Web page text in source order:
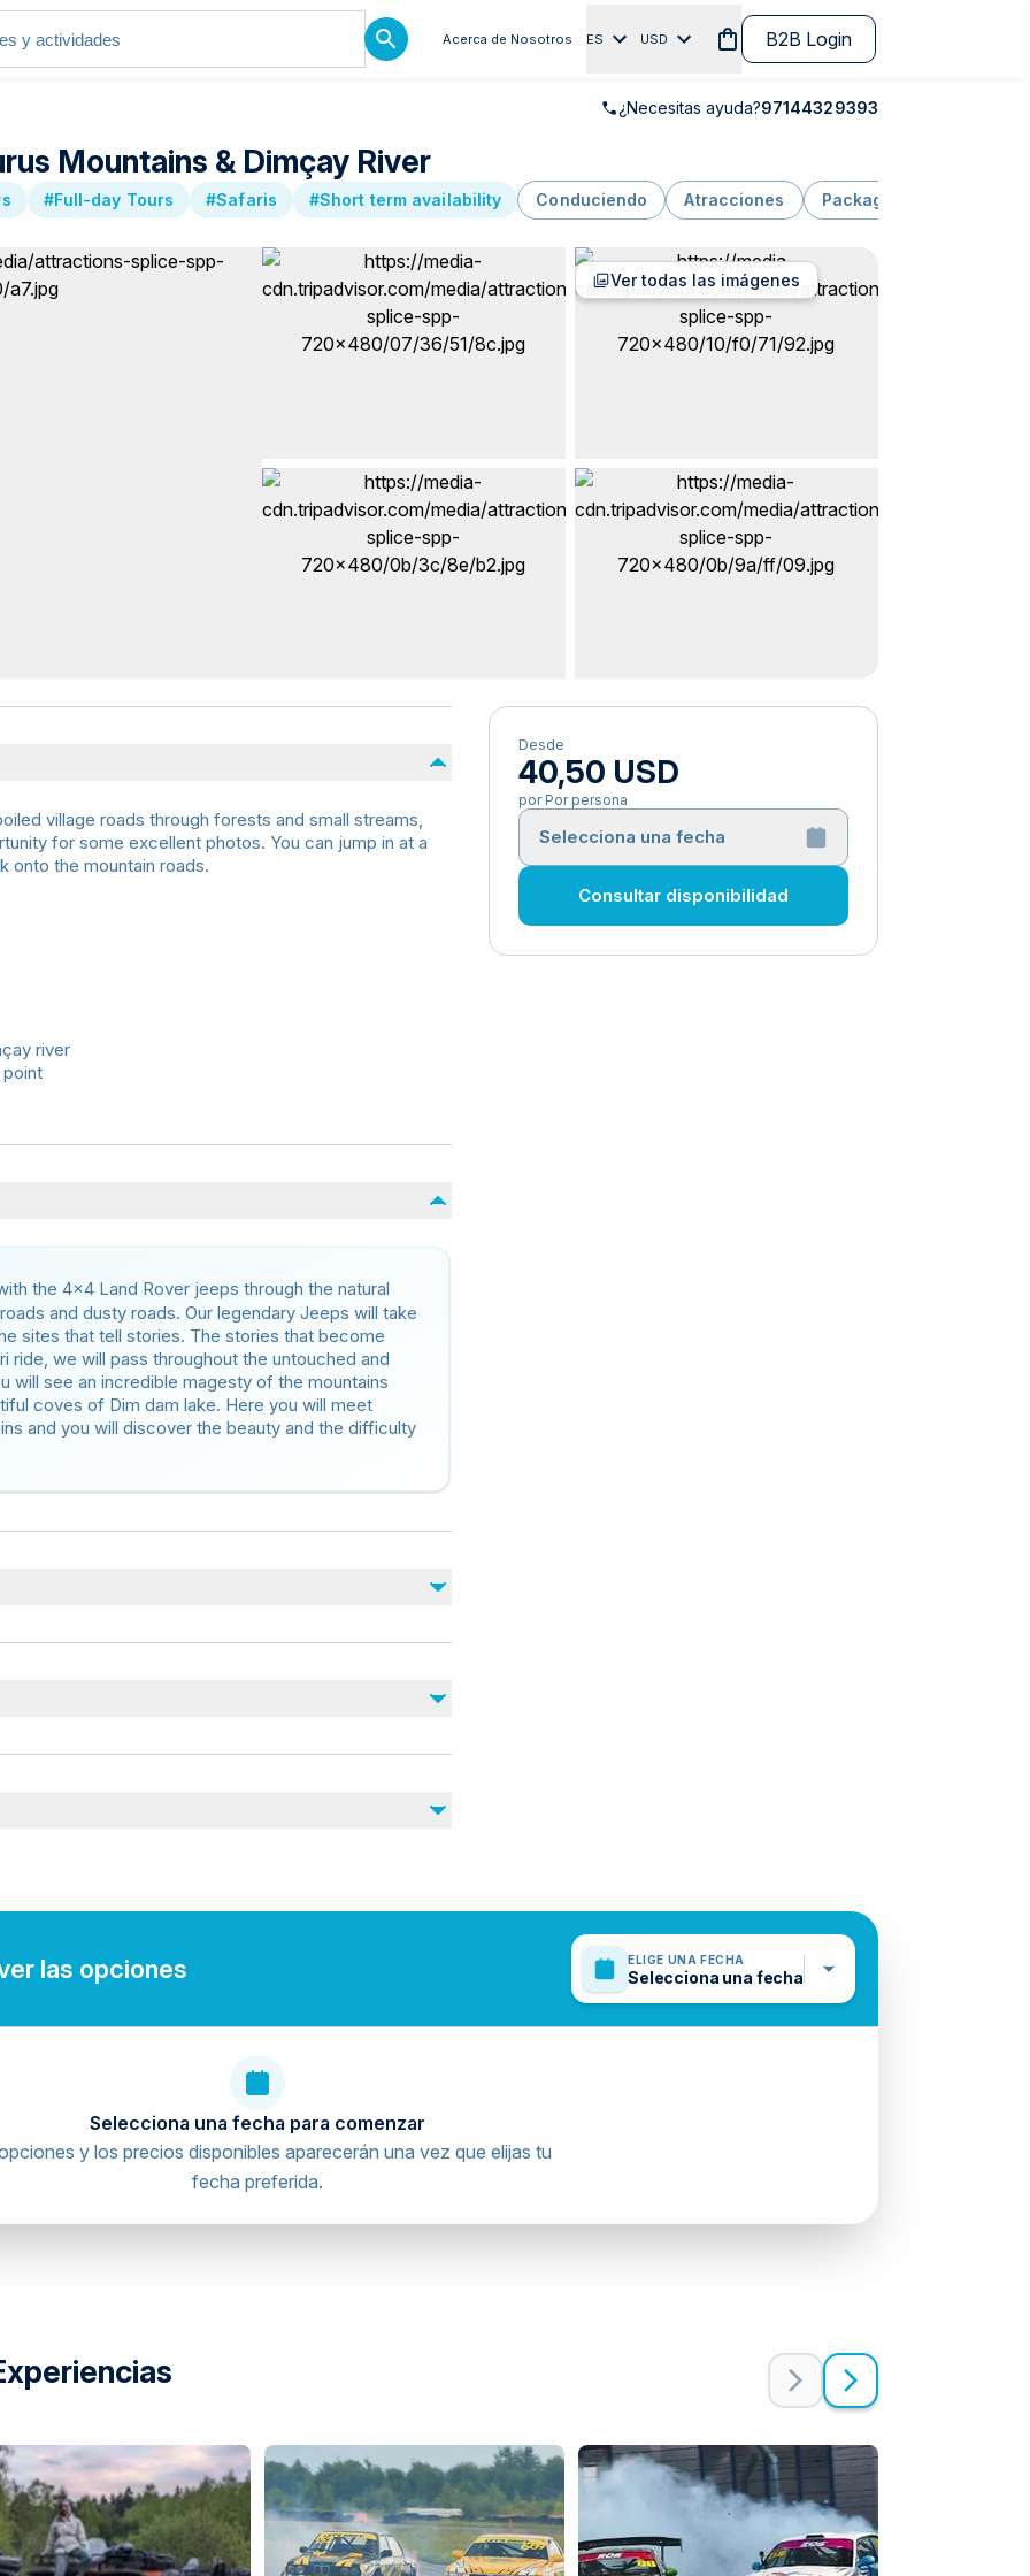
Acerca de Nosotros ES USD B2B Login
¿Necesitas ayuda?97144329393
Mountains & Dimçay River
#Full-day Tours #Safaris #Short term availability Conduciendo Atracciones Package
Ver todas las imágenes
Desde
40,50 USD
por Por persona
Selecciona una fecha
Consultar disponibilidad
village roads through forests and small streams,
for some excellent photos. You can jump in at a
onto the mountain roads.
river
the 4×4 Land Rover jeeps through the natural
and dusty roads. Our legendary Jeeps will take
sites that tell stories. The stories that become
ride, we will pass throughout the untouched and
will see an incredible magesty of the mountains
coves of Dim dam lake. Here you will meet
and you will discover the beauty and the difficulty
No incluido
las opciones ELIGE UNA FECHA
Selecciona una fecha
Selecciona una fecha para comenzar
y los precios disponibles aparecerán una vez que elijas tu
fecha preferida.